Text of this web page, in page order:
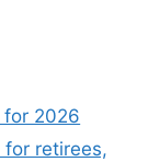
for 2026
retirees,